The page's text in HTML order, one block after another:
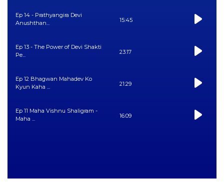
Ep 14 - Prathyangira Devi
Anushthan...
15:45
Ep 13 - The Power of Devi Shakti
Pe...
23:17
Ep 12 Bhagwan Mahadev Ko
Kyun Kaha ...
21:29
Ep 11 Maha Vishnu Shaligram -
Maha ...
16:09